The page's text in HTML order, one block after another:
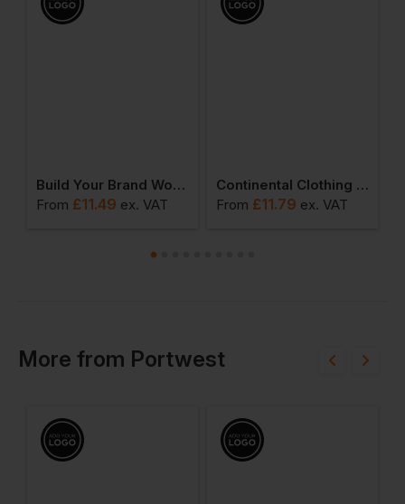
Build Your Brand Women’s Sorona Regular Tee
From £11.49 ex. VAT
Continental Clothing Earth Positive Heavy Boxy T-Shirt
From £11.79 ex. VAT
More from Portwest